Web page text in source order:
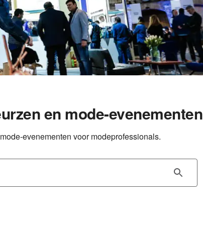
en mode-evenementen
evenementen voor modeprofessionals.